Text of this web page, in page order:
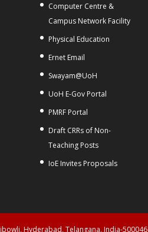
Computer Centre &
Campus Network Facility
Physical Education
Ernet Email
Swayam@UoH
UoH E-Gov Portal
PMRF Portal
Draft CRRs of Non-
Teaching Posts
IoE Invites Proposals
Hyderabad, Telangana, India-500046